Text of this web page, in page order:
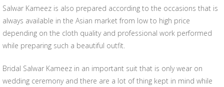
Salwar Kameez is also prepared according to the occasions that is
always available in the Asian market from low to high price
depending on the cloth quality and professional work performed
while preparing such a beautiful outfit.
Bridal Salwar Kameez in an important suit that is only wear on
wedding ceremony and there are a lot of thing kept in mind while